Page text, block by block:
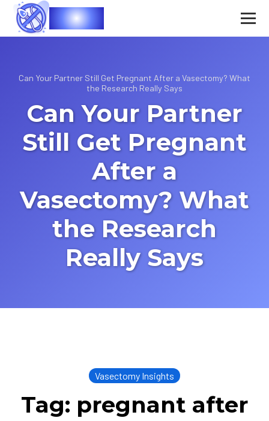
Vasec
Can Your Partner Still Get Pregnant After a Vasectomy? What
the Research Really Says
Can Your Partner
Still Get Pregnant
After a
Vasectomy? What
the Research
Really Says
Vasectomy Insights
Tag: pregnant after